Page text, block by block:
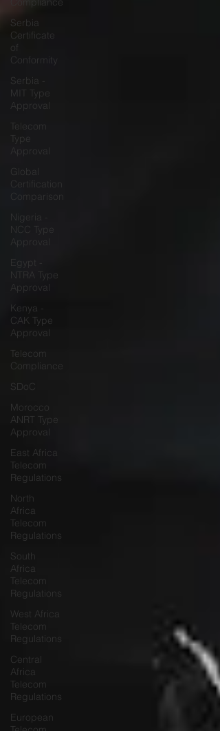
Serbia
Certificate
of
Conformity
Serbia -
MIT Type
Approval
Telecom
Type
Approval
Certification
Comparison
Nigeria -
NCC Type
Approval
Egypt -
NTRA Type
Approval
Kenya -
CAK Type
Approval
Telecom
Compliance
SDoC
Morocco
ANRT Type
Approval
East Africa
Telecom
Regulations
North
Africa
Telecom
Regulations
South
Africa
Telecom
Regulations
West Africa
Telecom
Regulations
Central
Africa
Telecom
Regulations
European